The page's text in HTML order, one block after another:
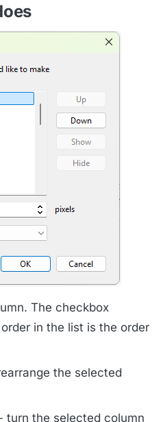
The checkbox
in the list is the order
the selected
turn the selected column